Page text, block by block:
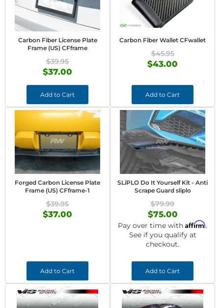
Carbon Fiber License Plate
Frame (US) CFframe
$39.95
$37.00
Add to Cart
Carbon Fiber Wallet CFwallet
$45.95
$43.00
Add to Cart
Forged Carbon License Plate
Frame (US) CFframe-1
$39.95
$37.00
Add to Cart
SLiPLO Do It Yourself Kit - Anti
Scrape Guard sliplo
$79.99
$75.00
Pay over time with Affirm.
See if you qualify at
checkout.
Add to Cart